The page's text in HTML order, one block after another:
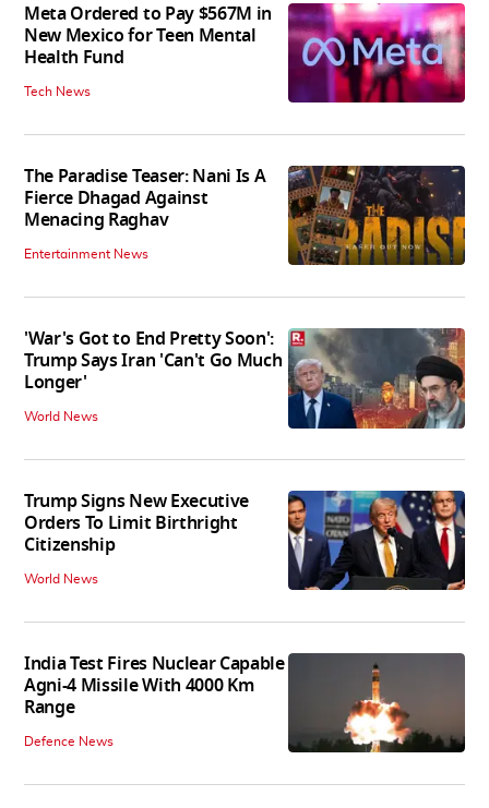
Meta Ordered to Pay $567M in
New Mexico for Teen Mental
Health Fund
Tech News
The Paradise Teaser: Nani Is A
Fierce Dhagad Against
Menacing Raghav
Entertainment News
'War's Got to End Pretty Soon':
Trump Says Iran 'Can't Go Much
Longer'
World News
Trump Signs New Executive
Orders To Limit Birthright
Citizenship
World News
India Test Fires Nuclear Capable
Agni-4 Missile With 4000 Km
Range
Defence News